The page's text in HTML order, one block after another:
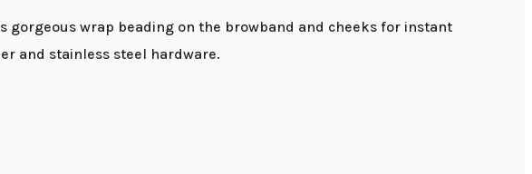
wrap beading on the browband and cheeks for instant
and stainless steel hardware.